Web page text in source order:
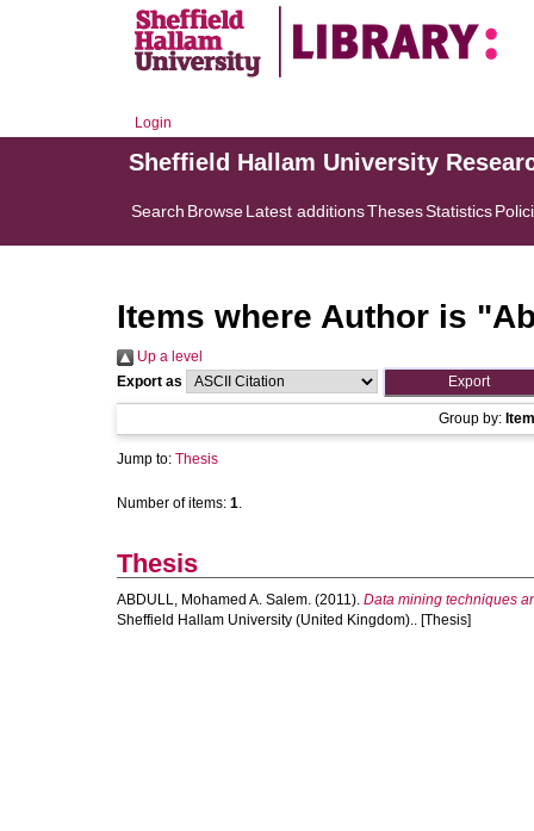
Login
Sheffield Hallam University
Search BrowseLatest additionsThesesStatistics
Items where Author is "
Up a level
Export as
Group by:
Jump to: Thesis
Number of items: 1.
Thesis
ABDULL, Mohamed A. Salem. (2011). Data mining techniques
Sheffield Hallam University (United Kingdom).. [Thesis]